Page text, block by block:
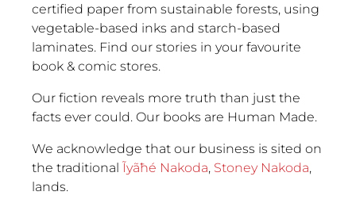
certified paper from sustainable forests, using
vegetable-based inks and starch-based
laminates. Find our stories in your favourite
book & comic stores.
Our fiction reveals more truth than just the
facts ever could. Our books are Human Made.
We acknowledge that our business is sited on
the traditional Ĩyãħé Nakoda, Stoney Nakoda,
lands.